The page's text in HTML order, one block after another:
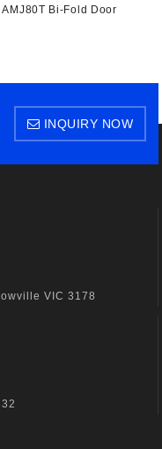
AMJ80T Bi-Fold Door
INQUIRY NOW
VIC 3178